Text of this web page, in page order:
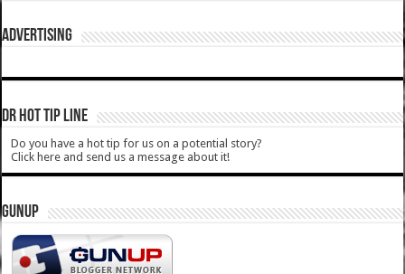
ADVERTISING
DR HOT TIP LINE
Do you have a hot tip for us on a potential story?
Click here and send us a message about it!
GUNUP